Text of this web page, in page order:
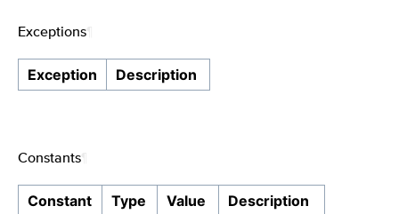
Exceptions
Exception Description
Constants
Constant Type Value Description